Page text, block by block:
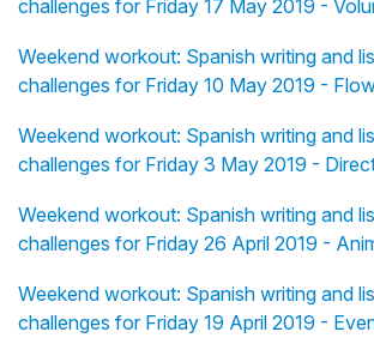
challenges for Friday 17 May 2019 -
Weekend workout: Spanish writing and
challenges for Friday 10 May 2019 -
Weekend workout: Spanish writing and
challenges for Friday 3 May 2019 -
Weekend workout: Spanish writing and
challenges for Friday 26 April 2019 -
Weekend workout: Spanish writing and
challenges for Friday 19 April 2019 -